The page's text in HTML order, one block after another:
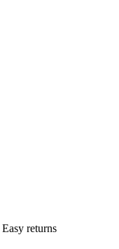
Easy returns